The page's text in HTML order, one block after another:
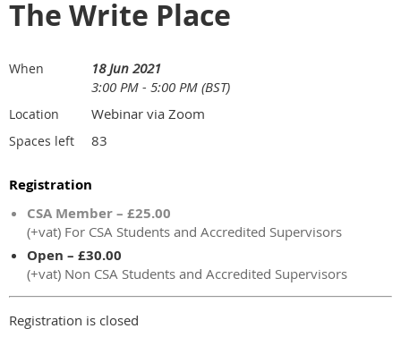
The Write Place
When
18 Jun 2021
3:00 PM - 5:00 PM (BST)
Location Webinar via Zoom
Spaces left 83
Registration
CSA Member – £25.00
(+vat) For CSA Students and Accredited Supervisors
Open – £30.00
(+vat) Non CSA Students and Accredited Supervisors
Registration is closed